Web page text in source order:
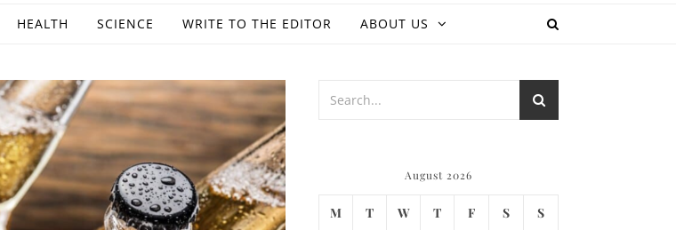
HEALTH SCIENCE WRITE TO THE EDITOR ABOUT US
August 2026
M T W T F S S